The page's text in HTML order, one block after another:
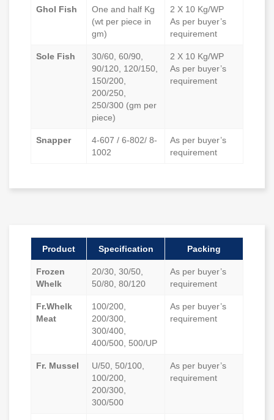
Ghol Fish
One and half Kg
(wt per piece in
gm)
2 X 10 Kg/WP
As per buyer’s
requirement
Sole Fish
30/60, 60/90,
90/120, 120/150,
150/200,
200/250,
250/300 (gm per
piece)
2 X 10 Kg/WP
As per buyer’s
requirement
Snapper
4-607 / 6-802/ 8-
1002
As per buyer’s
requirement
Product Specification Packing
Frozen
Whelk
20/30, 30/50,
50/80, 80/120
As per buyer’s
requirement
Fr.Whelk
Meat
100/200,
200/300,
300/400,
400/500, 500/UP
As per buyer’s
requirement
Fr. Mussel
U/50, 50/100,
100/200,
200/300,
300/500
As per buyer’s
requirement